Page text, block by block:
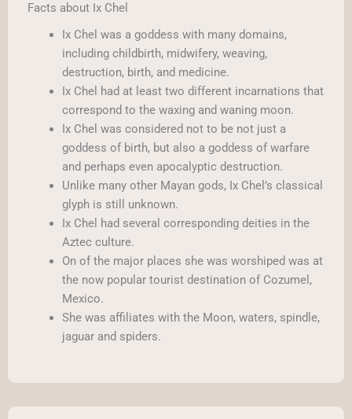
Facts about Ix Chel
Ix Chel was a goddess with many domains,
including childbirth, midwifery, weaving,
destruction, birth, and medicine.
Ix Chel had at least two different incarnations that
correspond to the waxing and waning moon.
Ix Chel was considered not to be not just a
goddess of birth, but also a goddess of warfare
and perhaps even apocalyptic destruction.
Unlike many other Mayan gods, Ix Chel’s classical
glyph is still unknown.
Ix Chel had several corresponding deities in the
Aztec culture.
On of the major places she was worshiped was at
the now popular tourist destination of Cozumel,
Mexico.
She was affiliates with the Moon, waters, spindle,
jaguar and spiders.